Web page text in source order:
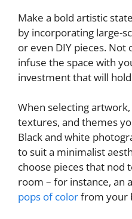
Make a bold artistic
by incorporating large-
or even DIY pieces.
infuse the space with
investment that will
When selecting
textures, and themes
Black and white
to suit a minimalist
choose pieces that nod
room – for instance, an
pops of colorfrom your